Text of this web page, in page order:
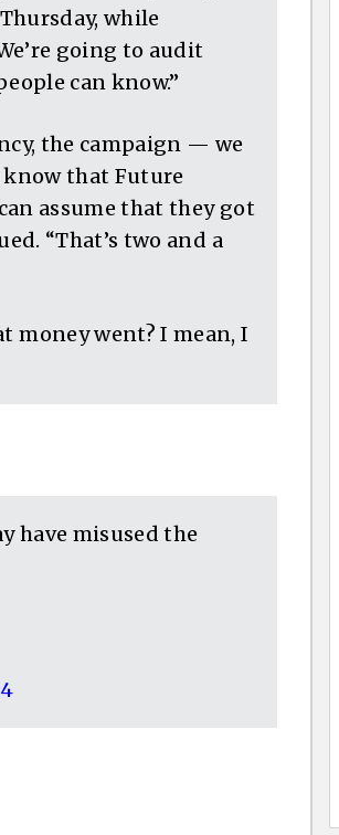
while
going to audit
can know.”
the campaign — we
that Future
assume that they got
“That’s two and a
money went? I mean, I
have misused the